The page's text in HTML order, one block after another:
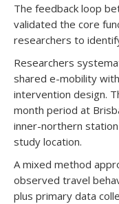
The feedback loop
validated the core
researchers to
Researchers
shared e-mobility
intervention design.
month period at
inner-northern station
study location.
A mixed method
observed travel
plus primary data